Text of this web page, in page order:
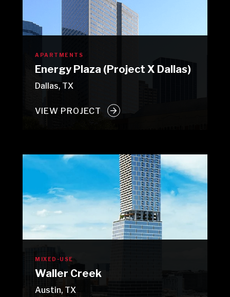
APARTMENTS
Energy Plaza (Project X Dallas)
Dallas, TX
VIEW PROJECT
MIXED-USE
Waller Creek
Austin, TX